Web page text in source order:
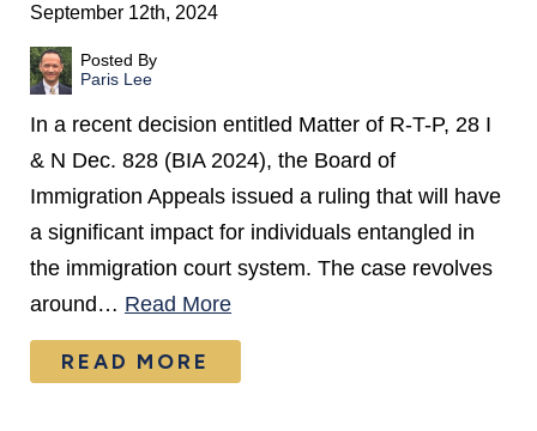
September 12th, 2024
Posted By
Paris Lee
In a recent decision entitled Matter of R-T-P, 28 I
& N Dec. 828 (BIA 2024), the Board of
Immigration Appeals issued a ruling that will have
a significant impact for individuals entangled in
the immigration court system. The case revolves
around… Read More
READ MORE